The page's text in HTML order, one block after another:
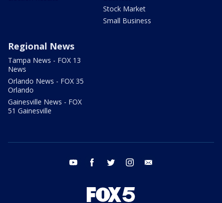
Stock Market
Small Business
Regional News
Tampa News - FOX 13
News
Orlando News - FOX 35
Orlando
Gainesville News - FOX
51 Gainesville
youtube facebook twitter instagram